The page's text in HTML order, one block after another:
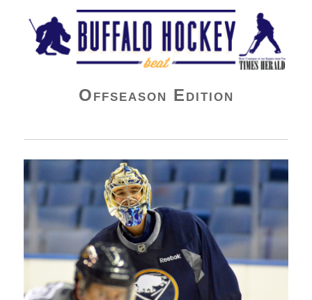
Buffalo Hockey Beat
Offseason Edition